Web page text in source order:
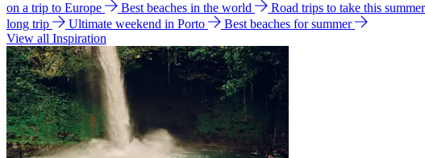
on a trip to Europe
Best beaches in the world Road trips to take this summer
long trip
Ultimate weekend in Porto
Best beaches for summer
View all Inspiration